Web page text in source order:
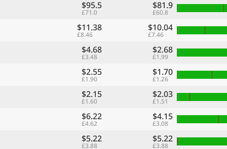
$95.5
£71.0
$81.9
£60.8
$11.38
£8.46
$10.04
£7.46
$4.68
£3.48
$2.68
£1.99
$2.55
£1.90
$1.70
£1.26
$2.15
£1.60
$2.03
£1.51
$6.22
£4.62
$4.15
£3.08
$5.22
£3.88
$5.22
£3.88